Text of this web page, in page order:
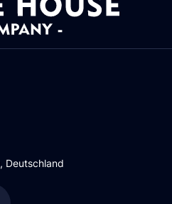
, Deutschland